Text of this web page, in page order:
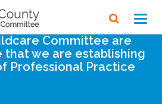
Committee are
that we are establishing
Professional Practice